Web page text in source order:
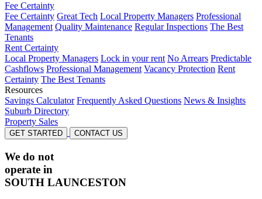
Fee Certainty
Fee Certainty Great Tech Local Property Managers Professional
Management Quality Maintenance Regular Inspections The Best
Tenants
Rent Certainty
Local Property Managers Lock in your rent No Arrears Predictable
Cashflows Professional Management Vacancy Protection Rent
Certainty The Best Tenants
Resources
Savings Calculator Frequently Asked Questions News & Insights
Suburb Directory
Property Sales
GET STARTED CONTACT US
We do not
operate in
SOUTH LAUNCESTON